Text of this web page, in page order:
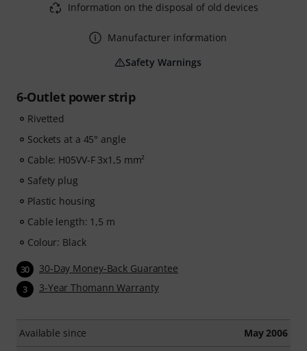
6-Outlet power strip
Rivetted
Sockets at a 45° angle
Cable: H05VV-F 3x1,5 mm²
Safety plug
Plastic housing
Cable length: 1,5 m
Colour: Black
30 30-Day Money-Back Guarantee
3 3-Year Thomann Warranty
Available since May 2006
Information on the disposal of old devices
Manufacturer information
Safety Warnings